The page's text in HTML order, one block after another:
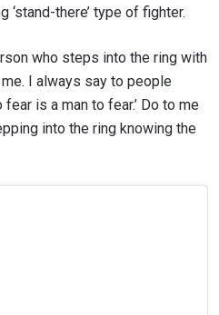
‘stand-there’ type of fighter.
who steps into the ring with
I always say to people
is a man to fear.’ Do to me
into the ring knowing the